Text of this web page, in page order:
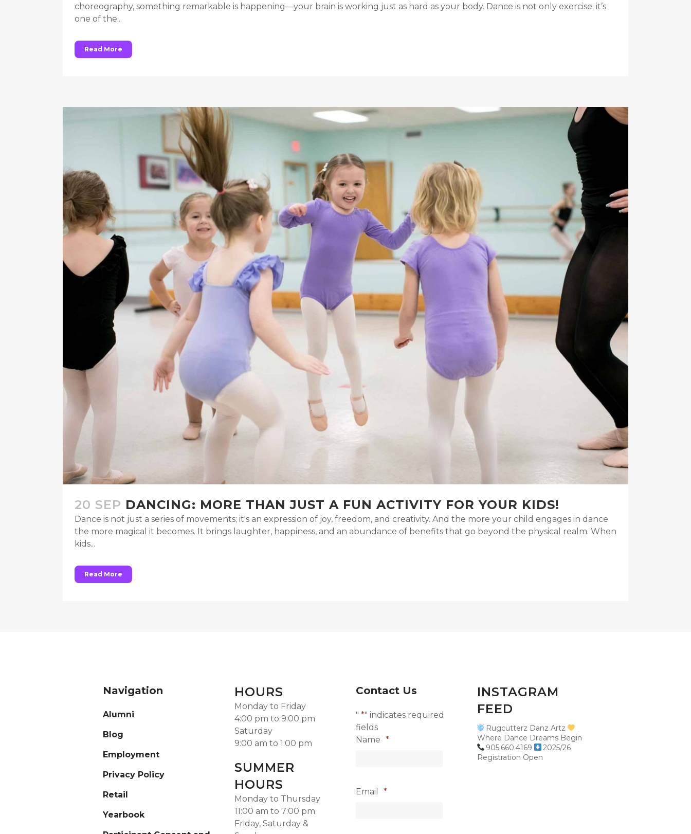
choreography, something remarkable is happening—your brain is working just as hard as your body. Dance is not only exercise; it’s
one of the...
Read More
20 SEP DANCING: MORE THAN JUST A FUN ACTIVITY FOR YOUR KIDS!
Dance is not just a series of movements; it's an expression of joy, freedom, and creativity. And the more your child engages in dance
the more magical it becomes. It brings laughter, happiness, and an abundance of benefits that go beyond the physical realm. When
kids...
Read More
Navigation
Alumni
Blog
Employment
Privacy Policy
Retail
Yearbook
HOURS
Monday to Friday
4:00 pm to 9:00 pm
Saturday
9:00 am to 1:00 pm
SUMMER
HOURS
Monday to Thursday
11:00 am to 7:00 pm
Friday, Saturday &
Contact Us
" *" indicates required
fields
Name *
Email *
INSTAGRAM
FEED
Rugcutterz Danz Artz
Where Dance Dreams Begin
905.660.4169
2025/26
Registration Open